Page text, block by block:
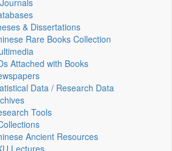
& Dissertations
Rare Books Collection
Attached with Books
Data / Research Data
Tools
Ancient Resources